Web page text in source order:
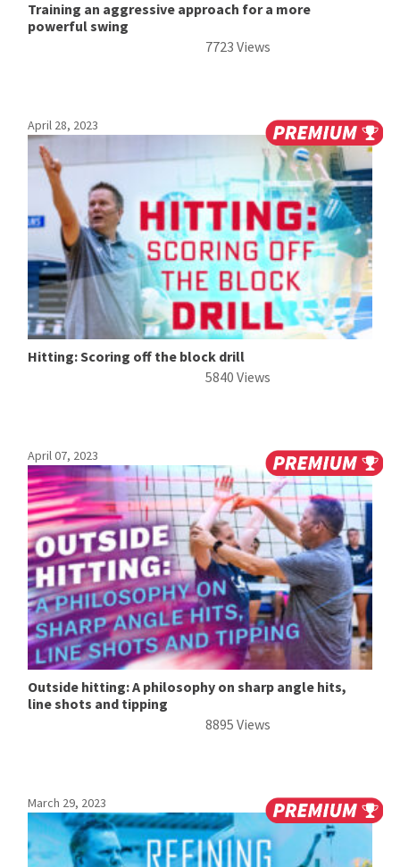
Training an aggressive approach for a more
powerful swing
7723 Views
April 28, 2023
Hitting: Scoring off the block drill
5840 Views
April 07, 2023
Outside hitting: A philosophy on sharp angle hits,
line shots and tipping
8895 Views
March 29, 2023